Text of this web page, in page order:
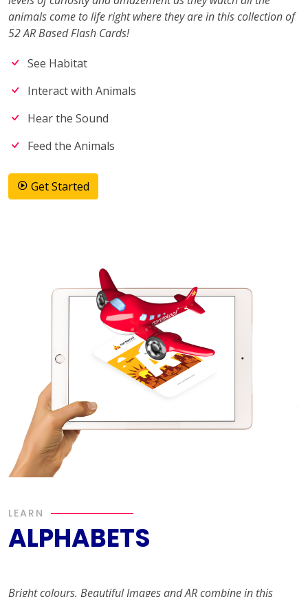
animals come to life right where they are in this collection of
52 AR Based Flash Cards!
See Habitat
Interact with Animals
Hear the Sound
Feed the Animals
Get Started
LEARN
ALPHABETS
Bright colours, Beautiful Images and AR combine in this